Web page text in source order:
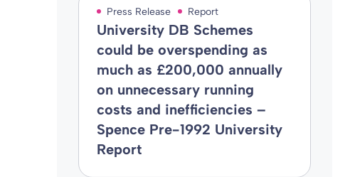
Press Release Report
University DB Schemes
could be overspending as
much as £200,000 annually
on unnecessary running
costs and inefficiencies –
Spence Pre-1992 University
Report